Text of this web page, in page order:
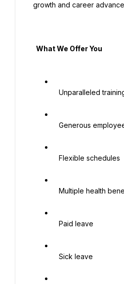
growth and career